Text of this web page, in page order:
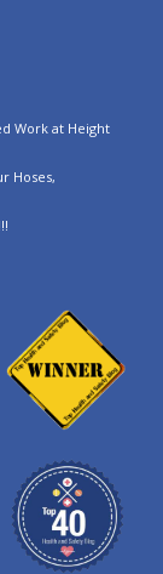
Work at Height
Hoses,